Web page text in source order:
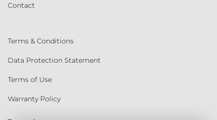
Contact
Terms & Conditions
Data Protection Statement
Terms of Use
Warranty Policy